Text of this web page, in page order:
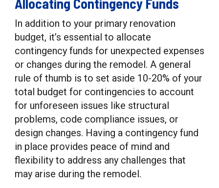
Allocating Contingency Funds
In addition to your primary renovation
budget, it’s essential to allocate
contingency funds for unexpected expenses
or changes during the remodel. A general
rule of thumb is to set aside 10-20% of your
total budget for contingencies to account
for unforeseen issues like structural
problems, code compliance issues, or
design changes. Having a contingency fund
in place provides peace of mind and
flexibility to address any challenges that
may arise during the remodel.